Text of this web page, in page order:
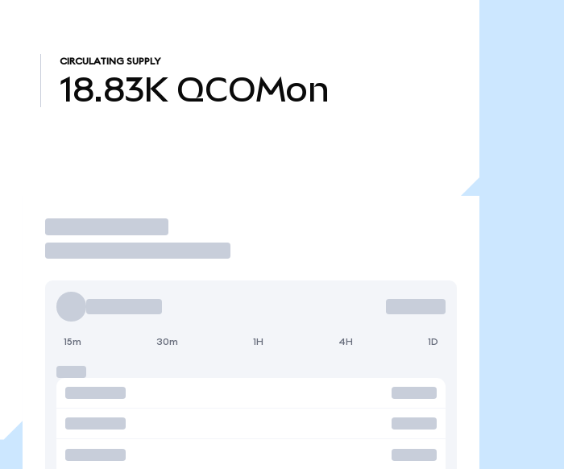
CIRCULATING SUPPLY
18.83K QCOMon
Trade
15m 30m 1H 4H 1D